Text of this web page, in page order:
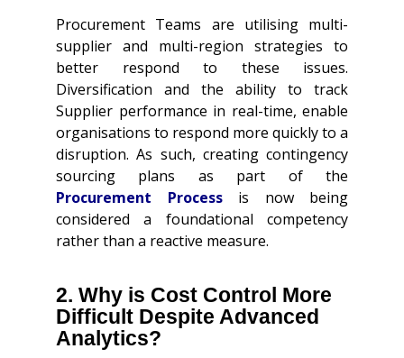
Procurement Teams are utilising multi-
supplier and multi-region strategies to
better respond to these issues.
Diversification and the ability to track
Supplier performance in real-time, enable
organisations to respond more quickly to a
disruption. As such, creating contingency
sourcing plans as part of the
Procurement Processis now being
considered a foundational competency
rather than a reactive measure.
2. Why is Cost Control More
Difficult Despite Advanced
Analytics?